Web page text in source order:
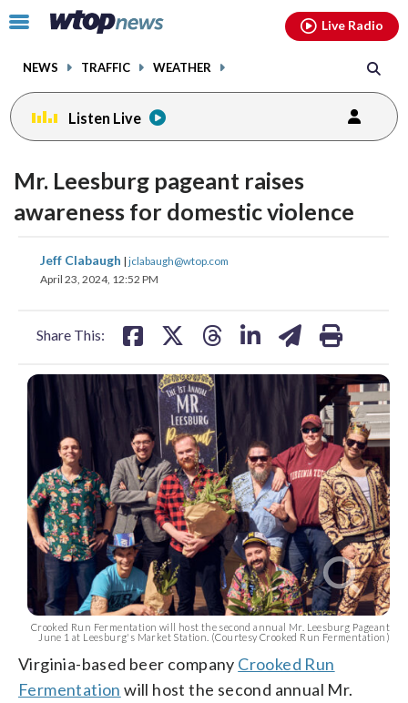
Click
toggle
menu.
NEWS TRAFFIC WEATHER
Live Radio
Listen Live
Mr. Leesburg pageant raises
awareness for domestic violence
Jeff Clabaugh | jclabaugh@wtop.com
April 23, 2024, 12:52 PM
Share This:
share
on
share
Crooked Run Fermentation will host the second annual Mr. Leesburg Pageant
June 1 at Leesburg's Market Station. (Courtesy Crooked Run Fermentation)
Virginia-based beer company Crooked Run
Fermentation will host the second annual Mr.
facebookinstagram youtubethreads